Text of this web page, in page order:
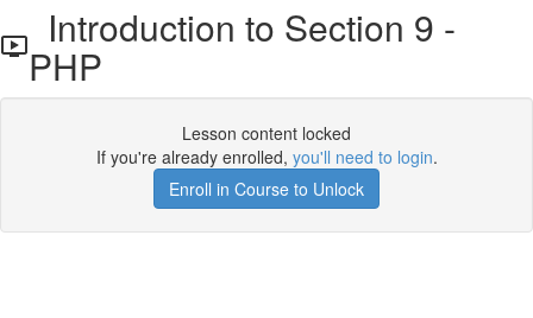
Introduction to Section 9 -
PHP
Lesson content locked
If you're already enrolled, you'll need to login.
Enroll in Course to Unlock